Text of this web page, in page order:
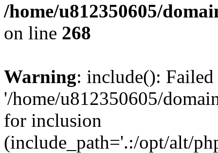
/home/u812350605/
on line 268
Warning: include():
'/home/u812350605/
for inclusion
(include_path='.:/opt/alt/